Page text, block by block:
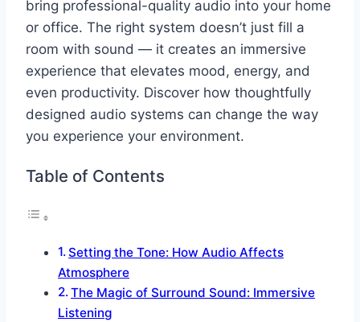
bring professional-quality audio into your home
or office. The right system doesn’t just fill a
room with sound — it creates an immersive
experience that elevates mood, energy, and
even productivity. Discover how thoughtfully
designed audio systems can change the way
you experience your environment.
Table of Contents
Setting the Tone: How Audio Affects
Atmosphere
The Magic of Surround Sound: Immersive
Listening